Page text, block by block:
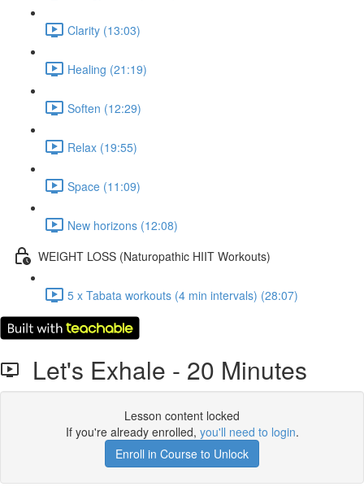
Clarity (13:03)
Healing (21:19)
Soften (12:29)
Relax (19:55)
Space (11:09)
New horizons (12:08)
WEIGHT LOSS (Naturopathic HIIT Workouts)
5 x Tabata workouts (4 min intervals) (28:07)
Let's Exhale - 20 Minutes
Lesson content locked
If you're already enrolled, you'll need to login.
Enroll in Course to Unlock